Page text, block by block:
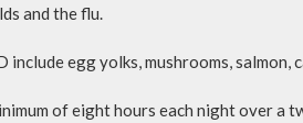
and the flu.
egg yolks, mushrooms, salmon,
of eight hours each night over a